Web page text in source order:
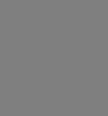
schedule and budget.
selection of airlines
allowing you to find
Our platform is
you can effortlessly
prices, ensuring your
One of the main